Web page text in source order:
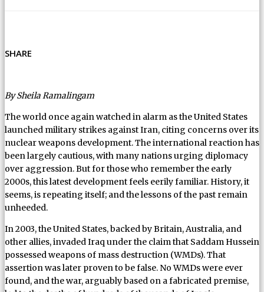
SHARE
By Sheila Ramalingam
The world once again watched in alarm as the United States
launched military strikes against Iran, citing concerns over its
nuclear weapons development. The international reaction has
been largely cautious, with many nations urging diplomacy
over aggression. But for those who remember the early
2000s, this latest development feels eerily familiar. History, it
seems, is repeating itself; and the lessons of the past remain
unheeded.
In 2003, the United States, backed by Britain, Australia, and
other allies, invaded Iraq under the claim that Saddam Hussein
possessed weapons of mass destruction (WMDs). That
assertion was later proven to be false. No WMDs were ever
found, and the war, arguably based on a fabricated premise,